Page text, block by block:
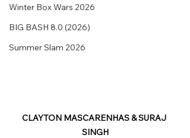
Winter Box Wars 2026
BIG BASH 8.0 (2026)
Summer Slam 2026
CLAYTON MASCARENHAS & SURAJ
SINGH